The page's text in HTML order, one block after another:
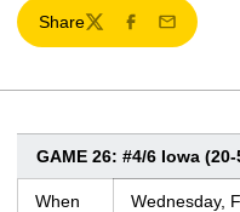
Share
TwitterFacebook
Email
GAME 26: #4/6 Iowa
When Wednesday,